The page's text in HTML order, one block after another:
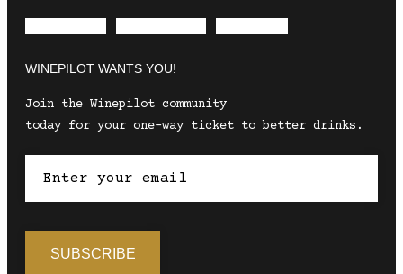
WINEPILOT WANTS YOU!
Join the Winepilot community
today for your one-way ticket to better drinks.